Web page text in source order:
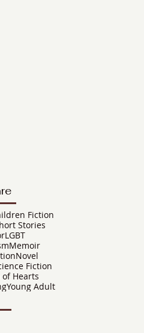
Fiction
Stories
LGBT
Memoir
Novel
Fiction
Hearts
Young Adult